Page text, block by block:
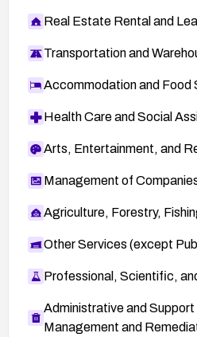
Real Estate Rental and
Transportation and
Accommodation and Food
Health Care and Social
Arts, Entertainment, and
Management of
Agriculture, Forestry,
Other Services (except
Professional, Scientific,
Administrative and Support
Management and